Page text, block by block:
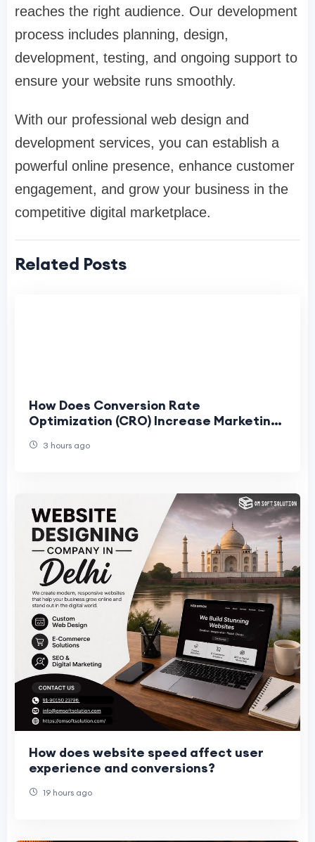
reaches the right audience. Our development
process includes planning, design,
development, testing, and ongoing support to
ensure your website runs smoothly.
With our professional web design and
development services, you can establish a
powerful online presence, enhance customer
engagement, and grow your business in the
competitive digital marketplace.
Related Posts
How Does Conversion Rate
Optimization (CRO) Increase Marketing
3 hours ago
How does website speed affect user
experience and conversions?
19 hours ago